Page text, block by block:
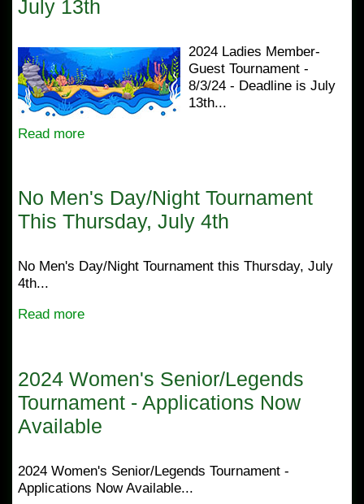
July 13th
2024 Ladies Member-
Guest Tournament -
8/3/24 - Deadline is July
13th...
Read more
No Men's Day/Night Tournament
This Thursday, July 4th
No Men's Day/Night Tournament this Thursday, July
4th...
Read more
2024 Women's Senior/Legends
Tournament - Applications Now
Available
2024 Women's Senior/Legends Tournament -
Applications Now Available...